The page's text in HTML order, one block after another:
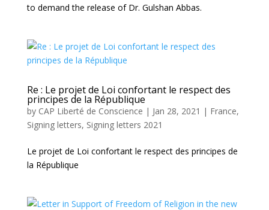
to demand the release of Dr. Gulshan Abbas.
Re : Le projet de Loi confortant le respect des
principes de la République
by CAP Liberté de Conscience | Jan 28, 2021 | France,
Signing letters, Signing letters 2021
Le projet de Loi confortant le respect des principes de
la République